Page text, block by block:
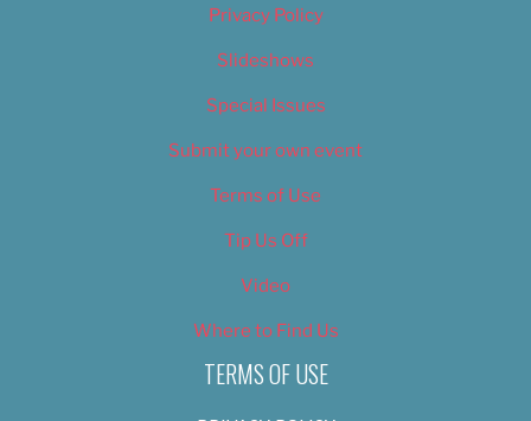
Privacy Policy
Slideshows
Special Issues
Submit your own event
Terms of Use
Tip Us Off
Video
Where to Find Us
TERMS OF USE